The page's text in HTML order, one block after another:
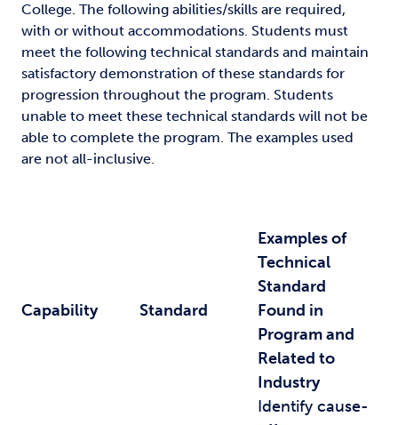
College. The following abilities/skills are required,
with or without accommodations. Students must
meet the following technical standards and maintain
satisfactory demonstration of these standards for
progression throughout the program. Students
unable to meet these technical standards will not be
able to complete the program. The examples used
are not all-inclusive.
Capability Standard
Examples of
Technical
Standard
Found in
Program and
Related to
Industry
Identify cause-